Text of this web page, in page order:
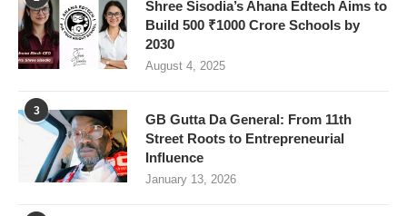
Shree Sisodia’s Ahana Edtech Aims to
Build 500 ₹1000 Crore Schools by
2030
August 4, 2025
3
GB Gutta Da General: From 11th
Street Roots to Entrepreneurial
Influence
January 13, 2026